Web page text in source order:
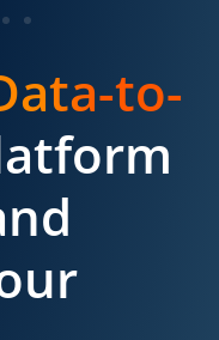
to-